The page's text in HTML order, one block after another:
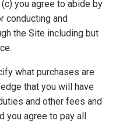
you agree to abide by
conducting and
the Site including but
what purchases are
that you will have
and other fees and
you agree to pay all